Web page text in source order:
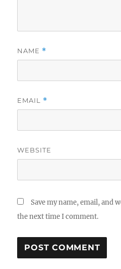
NAME *
EMAIL *
WEBSITE
Save my name, email, and
the next time I comment.